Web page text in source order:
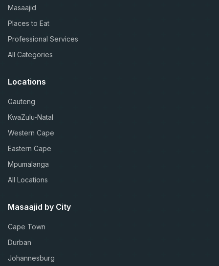
Masaajid
Places to Eat
Professional Services
All Categories
Locations
Gauteng
KwaZulu-Natal
Western Cape
Eastern Cape
Mpumalanga
All Locations
Masaajid by City
Cape Town
Durban
Johannesburg